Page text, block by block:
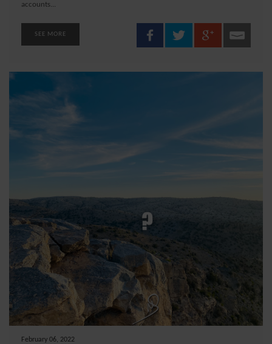
accounts...
SEE MORE
February 06, 2022